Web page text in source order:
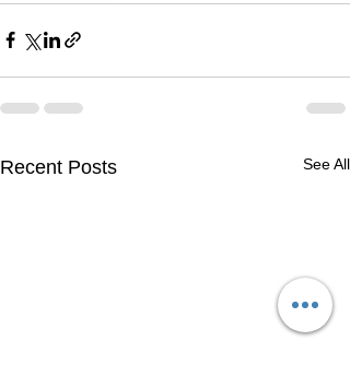
Recent Posts See All